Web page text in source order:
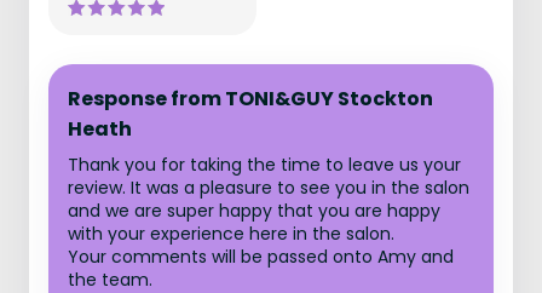
Response from TONI&GUY Stockton
Heath
Thank you for taking the time to leave us your
review. It was a pleasure to see you in the salon
and we are super happy that you are happy
with your experience here in the salon.
Your comments will be passed onto Amy and
the team.